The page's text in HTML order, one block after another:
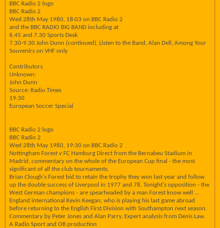
BBC Radio 2 logo
BBC Radio 2
Wed 28th May 1980, 18:03 on BBC Radio 2
and the BBC RADIO BIG BAND including at
6.45 and 7.30 Sports Desk
7.30-9.30 John Dunn (continued), Listen to the Band, Alan Dell, Among Your
Souvenirs on VHF only
Contributors
Unknown:
John Dunn
Source: Radio Times
19:30
European Soccer Special
BBC Radio 2 logo
BBC Radio 2
Wed 28th May 1980, 19:30 on BBC Radio 2
Nottingham Forest v FC Hamburg Direct from the Bernabeu Stadium in
Madrid, commentary on the whole of the European Cup final - the most
significant of all the club tournaments.
Brian Clough's Forest bid to retain the trophy they won last year and follow
up the double success of Liverpool in 1977 and 78. Tonight's opposition - the
West German champions - are spearheaded by a man Forest know well ...
England international Kevin Keegan, who is playing his last game abroad
before returning to the English First Division with Southampton next season.
Commentary by Peter Jones and Alan Parry. Expert analysis from Denis Law.
A Radio Sport and OB production